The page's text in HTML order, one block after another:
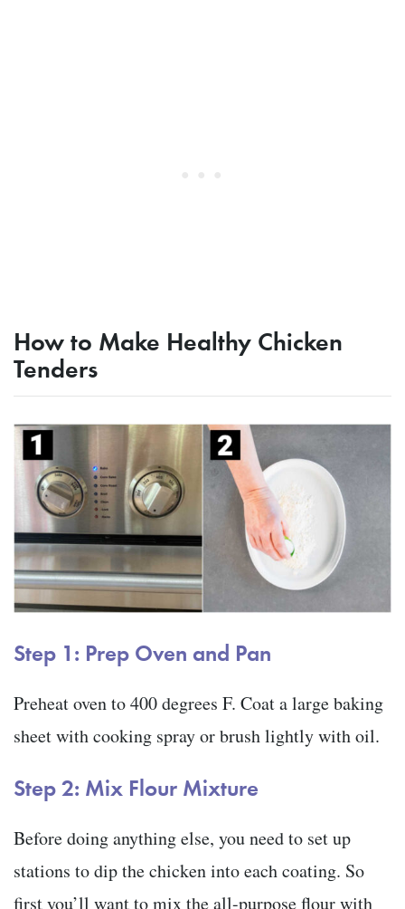
How to Make Healthy Chicken
Tenders
Step 1: Prep Oven and Pan
Preheat oven to 400 degrees F. Coat a large baking
sheet with cooking spray or brush lightly with oil.
Step 2: Mix Flour Mixture
Before doing anything else, you need to set up
stations to dip the chicken into each coating. So
first you’ll want to mix the all-purpose flour with